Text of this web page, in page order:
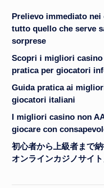
Prelievo immediato nei
tutto quello che serve
sorprese
Scopri i migliori casino
pratica per giocatori
Guida pratica ai
giocatori italiani
I migliori casino non
giocare con
初心者から上級者まで
オンラインカジノサイ